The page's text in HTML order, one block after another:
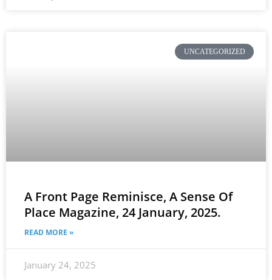
UNCATEGORIZED
A Front Page Reminisce, A Sense Of
Place Magazine, 24 January, 2025.
READ MORE »
January 24, 2025